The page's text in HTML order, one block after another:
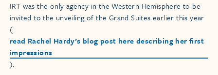
IRT was the only agency in the Western Hemisphere to be
invited to the unveiling of the Grand Suites earlier this year
(
read Rachel Hardy’s blog post here describing her first
impressions
).